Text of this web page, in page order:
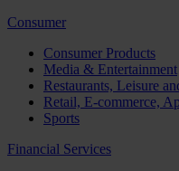
Consumer
Consumer Products
Media & Entertainment
Restaurants, Leisure
Retail, E-commerce,
Sports
Financial Services